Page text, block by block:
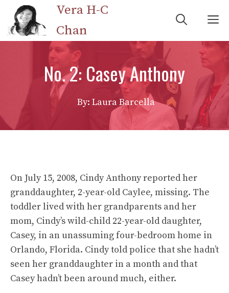
Skip
content
Vera H-C
Chan
No. 2: Casey Anthony
By: Laura Barcella
On July 15, 2008, Cindy Anthony reported her
granddaughter, 2-year-old Caylee, missing. The
toddler lived with her grandparents and her
mom, Cindy’s wild-child 22-year-old daughter,
Casey, in an unassuming four-bedroom home in
Orlando, Florida. Cindy told police that she hadn’t
seen her granddaughter in a month and that
Casey hadn’t been around much, either.